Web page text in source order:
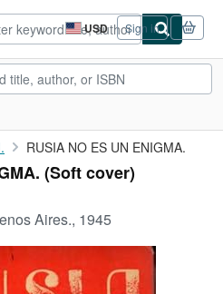
USD
Site
shopping
preferences
Sign in
RUSIA NO ES UN ENIGMA.
(Soft cover)
Aires., 1945